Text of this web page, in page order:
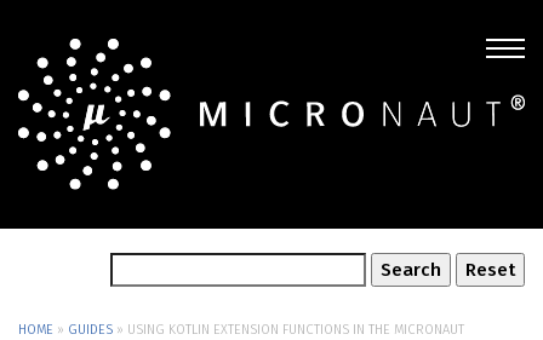
HOME » GUIDES » USING KOTLIN EXTENSION FUNCTIONS IN THE MICRONAUT